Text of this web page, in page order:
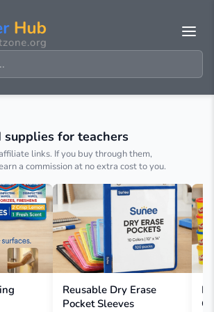
supplies for teachers
links. If you buy through them,
a commission at no extra cost to you.
Reusable Dry Erase
Pocket Sleeves